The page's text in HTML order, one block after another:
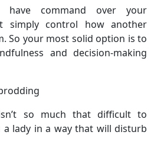
have command over your
simply control how another
So your most solid option is to
and decision-making
so much that difficult to
lady in a way that will disturb